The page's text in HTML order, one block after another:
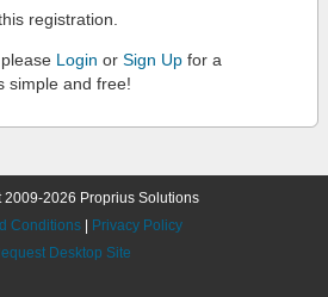
registration.
Login or Sign Up for a
simple and free!
2026 Proprius Solutions
Conditions
Privacy Policy
Desktop Site